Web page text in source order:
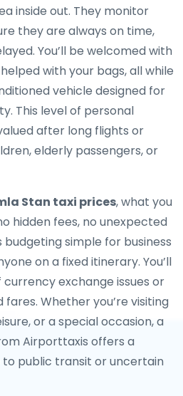
inside out. They monitor
they are always on time,
You’ll be welcomed with
with your bags, all while
vehicle designed for
This level of personal
after long flights or
elderly passengers, or
Stan taxi prices, what you
hidden fees, no unexpected
budgeting simple for business
on a fixed itinerary. You’ll
exchange issues or
Whether you’re visiting
or a special occasion, a
Airporttaxis offers a
public transit or uncertain